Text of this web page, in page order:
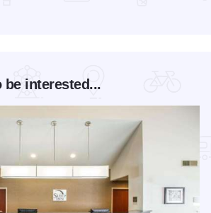
be interested...